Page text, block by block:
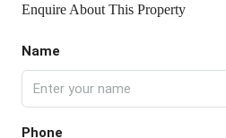
Enquire About This Property
Name
Phone